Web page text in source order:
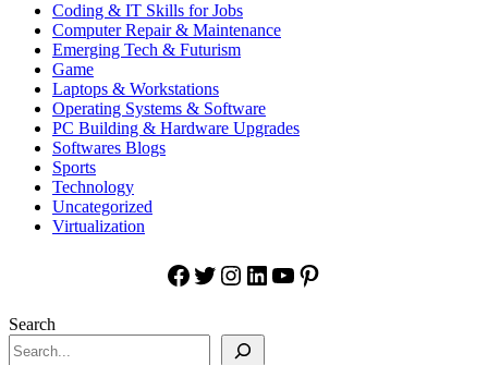
Coding & IT Skills for Jobs
Computer Repair & Maintenance
Emerging Tech & Futurism
Game
Laptops & Workstations
Operating Systems & Software
PC Building & Hardware Upgrades
Softwares Blogs
Sports
Technology
Uncategorized
Virtualization
Facebook
Twitter
Instagram
LinkedIn
YouTube
Pinterest
Search